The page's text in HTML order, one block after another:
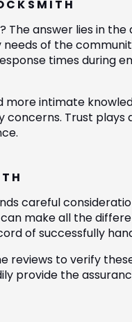
The answer lies in
of the
times during
intimate
Trust
careful
make all the
of successfully
reviews to verify
provide the